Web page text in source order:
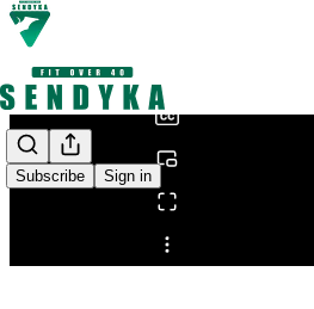
Subscribe Sign in
Share from 0:00